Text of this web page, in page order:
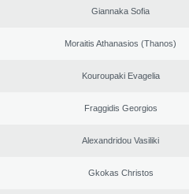
Giannaka Sofia
Moraitis Athanasios (Thanos)
Kouroupaki Evagelia
Fraggidis Georgios
Alexandridou Vasiliki
Gkokas Christos